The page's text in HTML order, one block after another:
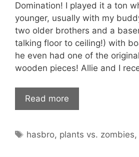
Domination! I played it a ton
younger, usually with my
two older brothers and a
talking floor to ceiling!) with
he even had one of the
wooden pieces! Allie and I
Read more
Tags
hasbro, plants vs. zombies,